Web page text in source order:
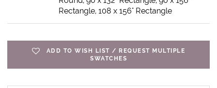
Rectangle, 108 x 156" Rectangle
ADD TO WISH LIST / REQUEST MULTIPLE
SWATCHES